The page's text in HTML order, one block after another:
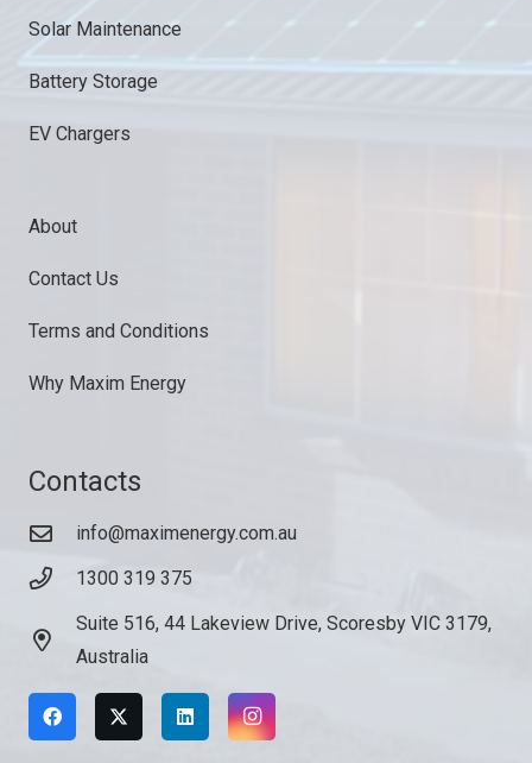
Solar Maintenance
Battery Storage
EV Chargers
About
Contact Us
Terms and Conditions
Why Maxim Energy
Contacts
info@maximenergy.com.au
1300 319 375
Suite 516, 44 Lakeview Drive, Scoresby VIC 3179,
Australia